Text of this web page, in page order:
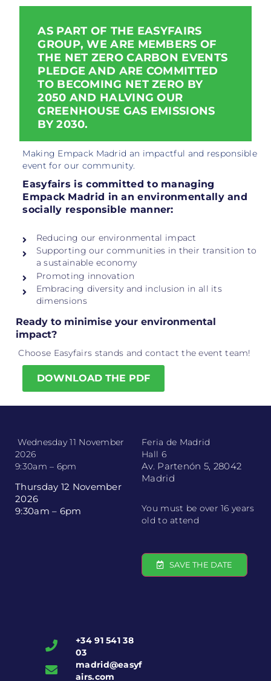
AS PART OF THE EASYFAIRS
GROUP, WE ARE MEMBERS OF
THE NET ZERO CARBON EVENTS
PLEDGE AND ARE COMMITTED
TO BECOMING NET ZERO BY
2050 AND HALVING OUR
GREENHOUSE GAS EMISSIONS
BY 2030.
Making Empack Madrid an impactful and responsible
event for our community.
Easyfairs is committed to managing
Empack Madrid in an environmentally and
socially responsible manner:
Reducing our environmental impact
Supporting our communities in their transition to
a sustainable economy
Promoting innovation
Embracing diversity and inclusion in all its
dimensions
Ready to minimise your environmental
impact?
Choose Easyfairs stands and contact the event team!
DOWNLOAD THE PDF
Wednesday 11 November
2026
9:30am – 6pm
Thursday 12 November
2026
9:30am – 6pm
Feria de Madrid
Hall 6
Av. Partenón 5, 28042
Madrid
You must be over 16 years
old to attend
SAVE THE DATE
+34 91 541 38
03
madrid@easyf
airs.com